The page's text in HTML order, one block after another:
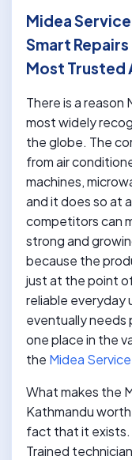
Midea
Smart
Most Trusted
There is a reason
most widely
the globe. The
from air
machines,
and it does so at
competitors can
strong and
because the
just at the point
reliable everyday
eventually needs
one place in the
the Midea
What makes the
Kathmandu
fact that it exists.
Trained